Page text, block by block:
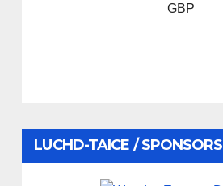
GBP
LUCHD-TAICE / SPONSORS